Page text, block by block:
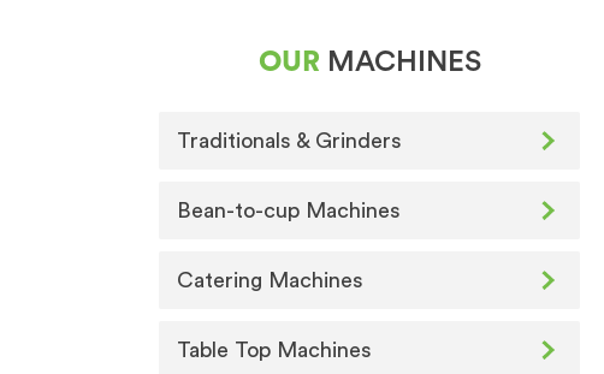
OUR MACHINES
Traditionals & Grinders
Bean-to-cup Machines
Catering Machines
Table Top Machines